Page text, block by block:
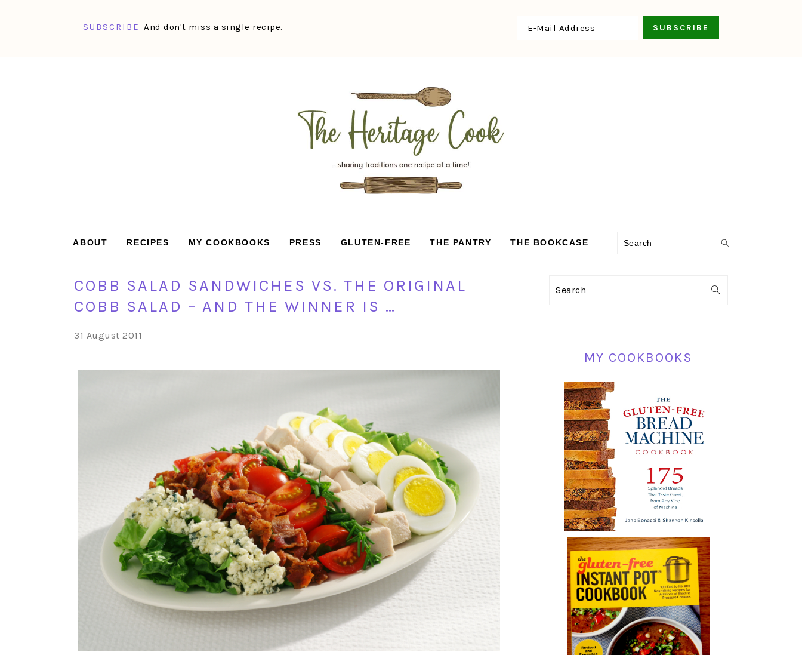
SUBSCRIBE And don't miss a single recipe.
ABOUT RECIPES MY COOKBOOKS PRESS GLUTEN-FREE THE PANTRY THE BOOKCASE Search
COBB SALAD SANDWICHES VS. THE ORIGINAL
COBB SALAD – AND THE WINNER IS …
31 August 2011
PRIMARY
Search
MY COOKBOOKS